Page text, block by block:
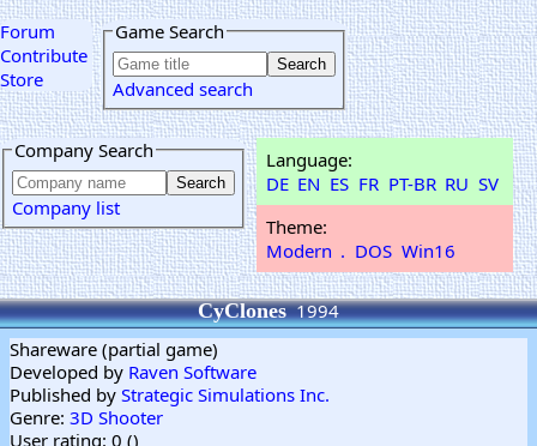
Forum
Contribute
Store
Game Search
Advanced search
Company Search
Company list
Language:
DE EN ES FR PT-BR RU SV
Theme:
Modern . DOS Win16
CyClones1994
Shareware (partial game)
Developed by Raven Software
Published by Strategic Simulations Inc.
Genre: 3D Shooter
User rating: 0 ()